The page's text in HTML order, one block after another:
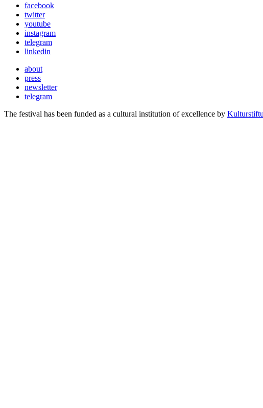
facebook
twitter
youtube
instagram
telegram
linkedin
about
press
newsletter
telegram
The festival has been funded as a cultural institution of excellence by